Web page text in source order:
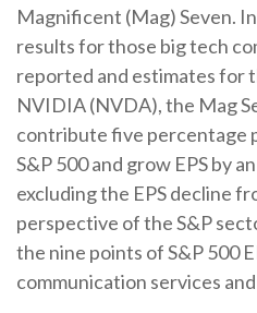
Magnificent (Mag) Seven.
results for those big tech
reported and estimates for
NVIDIA (NVDA), the Mag
contribute five percentage
S&P 500 and grow EPS by
excluding the EPS decline
perspective of the S&P
the nine points of S&P 500
communication services